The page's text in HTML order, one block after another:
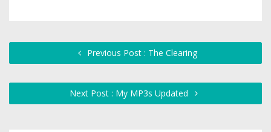
Previous Post : The Clearing
Next Post : My MP3s Updated